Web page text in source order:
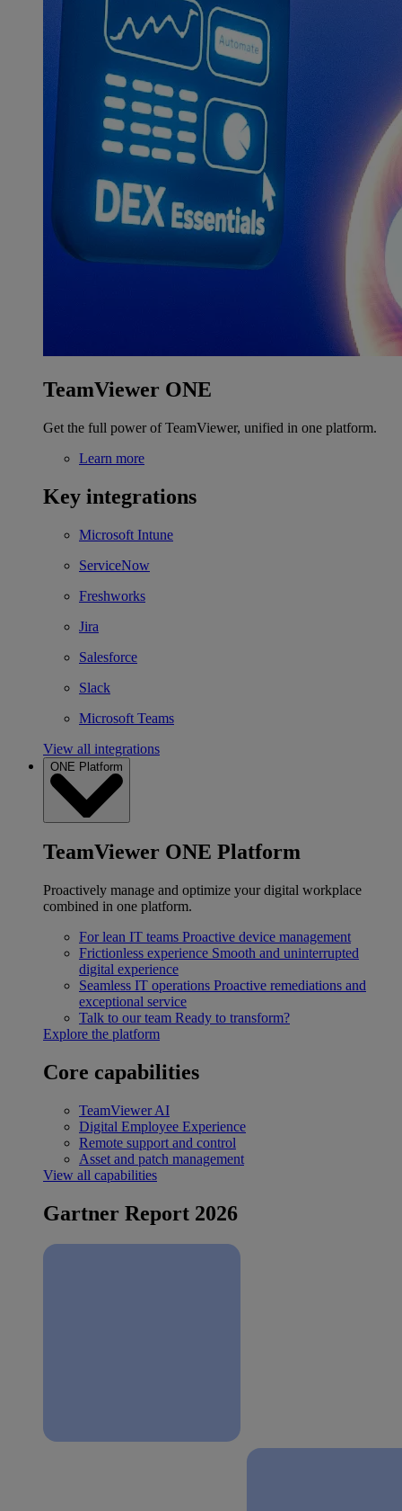
TeamViewer ONE
Get the full power of TeamViewer, unified in one platform.
Learn more
Key integrations
Microsoft Intune
ServiceNow
Freshworks
Jira
Salesforce
Slack
Microsoft Teams
View all integrations
ONE Platform
TeamViewer ONE Platform
Proactively manage and optimize your digital workplace
combined in one platform.
For lean IT teams Proactive device management
Frictionless experience Smooth and uninterrupted
digital experience
Seamless IT operations Proactive remediations and
exceptional service
Talk to our team Ready to transform?
Explore the platform
Core capabilities
TeamViewer AI
Digital Employee Experience
Remote support and control
Asset and patch management
View all capabilities
Gartner Report 2026